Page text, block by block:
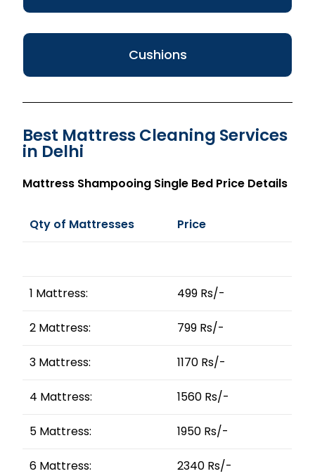
Cushions
Best Mattress Cleaning Services
in Delhi
Mattress Shampooing Single Bed Price Details
Qty of Mattresses Price
1 Mattress: 499 Rs/-
2 Mattress: 799 Rs/-
3 Mattress: 1170 Rs/-
4 Mattress: 1560 Rs/-
5 Mattress: 1950 Rs/-
6 Mattress: 2340 Rs/-